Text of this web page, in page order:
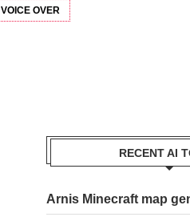
VOICE OVER
RECENT AI
Arnis Minecraft map